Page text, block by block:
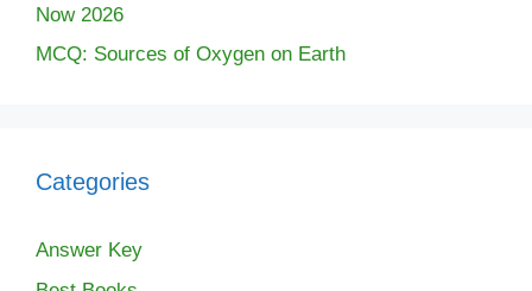
Now 2026
MCQ: Sources of Oxygen on Earth
Categories
Answer Key